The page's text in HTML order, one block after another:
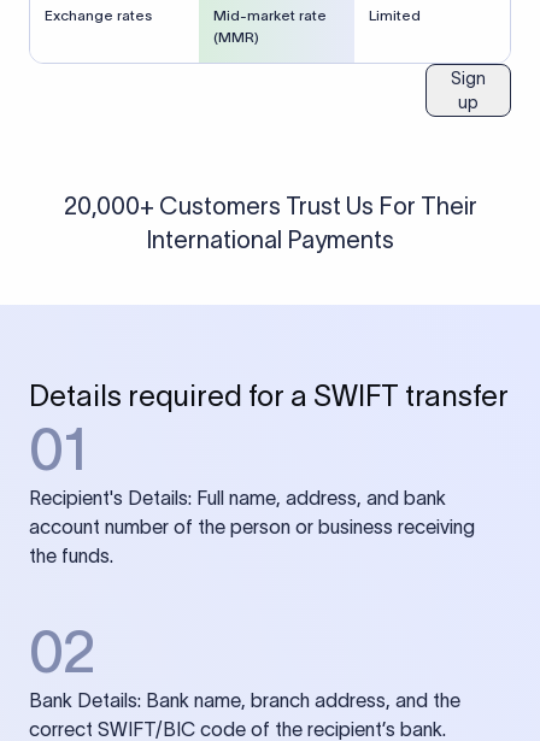
Exchange rates
Mid-market rate
(MMR)
Limited
Sign
up
20,000+ Customers Trust Us For Their
International Payments
Details required for a SWIFT transfer
01
Recipient's Details: Full name, address, and bank
account number of the person or business receiving
the funds.
02
Bank Details: Bank name, branch address, and the
correct SWIFT/BIC code of the recipient’s bank.